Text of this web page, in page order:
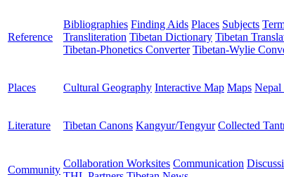
Reference
Bibliographies Finding Aids Places Subjects
Transliteration Tibetan Dictionary Tibetan
Tibetan-Phonetics Converter Tibetan-Wylie
Places Cultural Geography Interactive Map Maps Nepal
Literature Tibetan Canons Kangyur/Tengyur Collected
Community
Collaboration Worksites Communication